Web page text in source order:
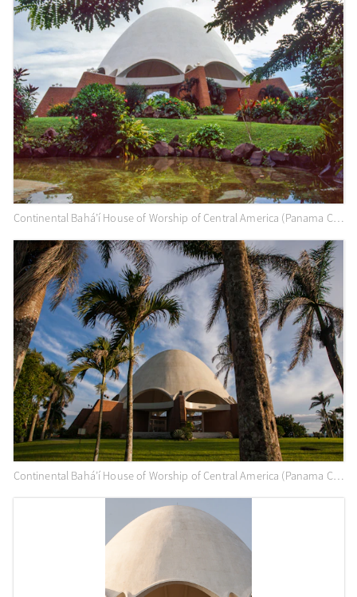
Continental Bahá’í House of Worship of Central America (Panama City, Panama)
Continental Bahá’í House of Worship of Central America (Panama City, Panama) and surrounding gardens